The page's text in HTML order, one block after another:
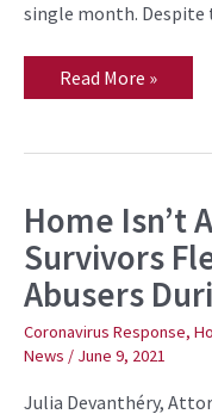
single month. Despite
Read More »
Home Isn’t
Survivors
Abusers
Coronavirus Response,
News / June 9, 2021
Julia Devanthéry,
Home
Isn’t
A
Guarantee
For
Survivors
Fleeing
Domestic
Abusers
COVID-